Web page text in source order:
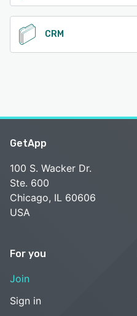
CRM
GetApp
100 S. Wacker Dr.
Ste. 600
Chicago, IL 60606
USA
For you
Join
Sign in